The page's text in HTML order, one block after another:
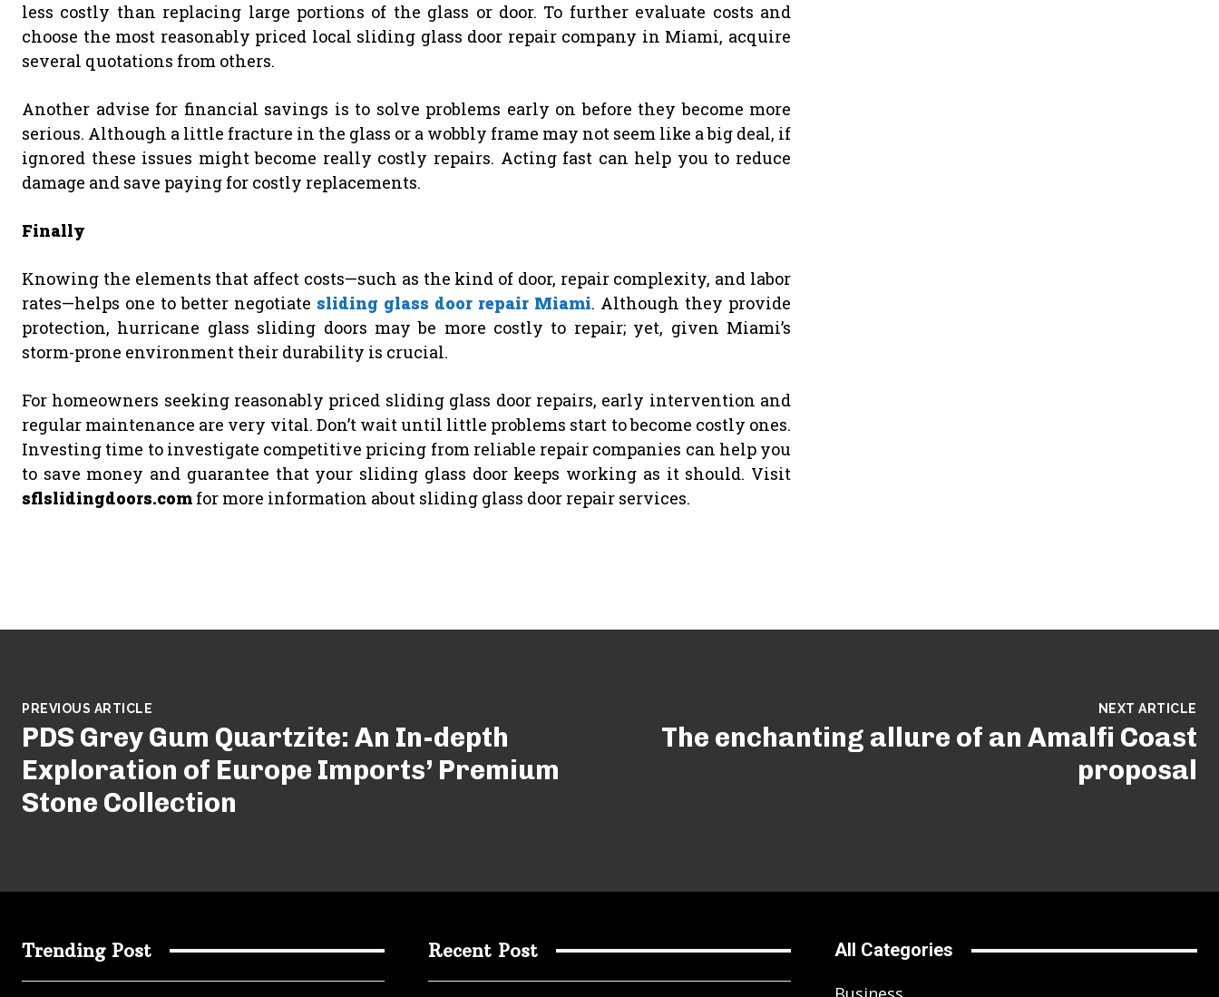
less costly than replacing large portions of the glass or door. To further evaluate costs and
choose the most reasonably priced local sliding glass door repair company in Miami, acquire
several quotations from others.
Another advise for financial savings is to solve problems early on before they become more
serious. Although a little fracture in the glass or a wobbly frame may not seem like a big deal, if
ignored these issues might become really costly repairs. Acting fast can help you to reduce
damage and save paying for costly replacements.
Finally
Knowing the elements that affect costs—such as the kind of door, repair complexity, and labor
rates—helps one to better negotiate sliding glass door repair Miami. Although they provide
protection, hurricane glass sliding doors may be more costly to repair; yet, given Miami’s
storm-prone environment their durability is crucial.
For homeowners seeking reasonably priced sliding glass door repairs, early intervention and
regular maintenance are very vital. Don’t wait until little problems start to become costly ones.
Investing time to investigate competitive pricing from reliable repair companies can help you
to save money and guarantee that your sliding glass door keeps working as it should. Visit
sflslidingdoors.com for more information about sliding glass door repair services.
PREVIOUS ARTICLE
PDS Grey Gum Quartzite: An In-depth
Exploration of Europe Imports’ Premium
Stone Collection
NEXT ARTICLE
The enchanting allure of an Amalfi Coast
proposal
Trending Post Recent Post
All Categories